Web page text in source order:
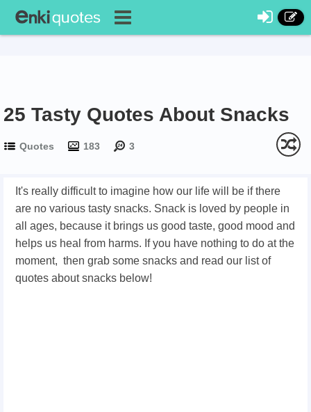
25 Tasty Quotes About Snacks
Quotes 183 3
It's really difficult to imagine how our life will be if there
are no various tasty snacks. Snack is loved by people in
all ages, because it brings us good taste, good mood and
helps us heal from harms. If you have nothing to do at the
moment, then grab some snacks and read our list of
quotes about snacks below!